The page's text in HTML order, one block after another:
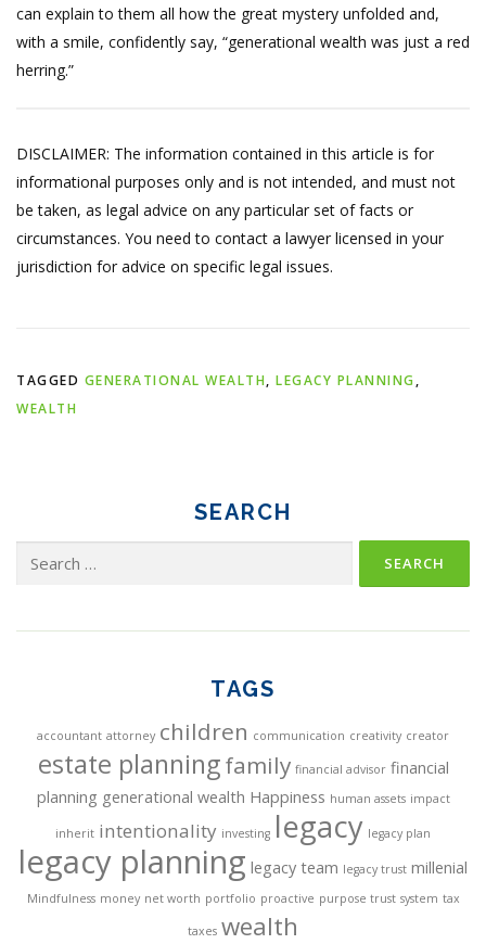
can explain to them all how the great mystery unfolded and,
with a smile, confidently say, “generational wealth was just a red
herring.”
DISCLAIMER: The information contained in this article is for
informational purposes only and is not intended, and must not
be taken, as legal advice on any particular set of facts or
circumstances. You need to contact a lawyer licensed in your
jurisdiction for advice on specific legal issues.
TAGGED GENERATIONAL WEALTH, LEGACY PLANNING,
WEALTH
SEARCH
Search
TAGS
accountant attorney children communication creativity creator
estate planningfamily financial advisor financial
planning generational wealth Happiness human assets impact
inherit intentionality investing legacy legacy plan
legacy planning legacy team legacy trust millenial
Mindfulness money net worth portfolio proactive purpose trust system tax
taxes wealth